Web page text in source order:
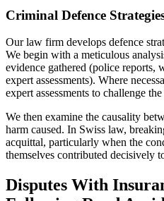
Criminal Defence
Our law firm develops defence
We begin with a meticulous
evidence gathered (police reports,
expert assessments). Where
expert assessments to challenge
We then examine the causality
harm caused. In Swiss law,
acquittal, particularly when the
themselves contributed decisively
Disputes With